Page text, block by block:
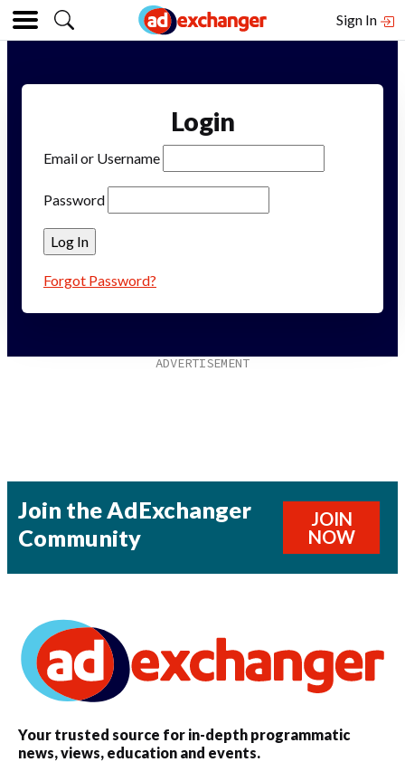
Sign In
Login
Email or Username
Password
Forgot Password?
Join the AdExchanger
Community
JOIN
NOW
Your trusted source for in-depth programmatic
news, views, education and events.